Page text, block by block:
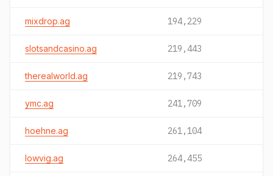
mixdrop.ag 194,229
slotsandcasino.ag 219,443
therealworld.ag 219,743
ymc.ag 241,709
hoehne.ag 261,104
lowvig.ag 264,455